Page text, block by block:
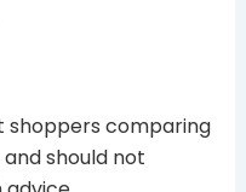
shoppers comparing
should not